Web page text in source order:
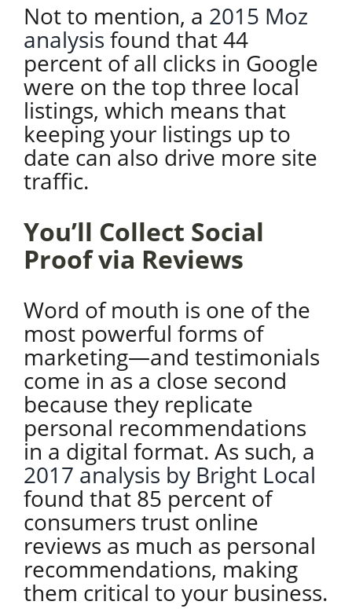
Not to mention, a 2015 Moz
analysis found that 44
percent of all clicks in Google
were on the top three local
listings, which means that
keeping your listings up to
date can also drive more site
traffic.
You’ll Collect Social
Proof via Reviews
Word of mouth is one of the
most powerful forms of
marketing—and testimonials
come in as a close second
because they replicate
personal recommendations
in a digital format. As such, a
2017 analysis by Bright Local
found that 85 percent of
consumers trust online
reviews as much as personal
recommendations, making
them critical to your business.